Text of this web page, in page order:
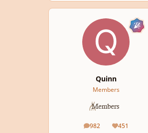
Quinn
Members
982
posts 451
Reputation